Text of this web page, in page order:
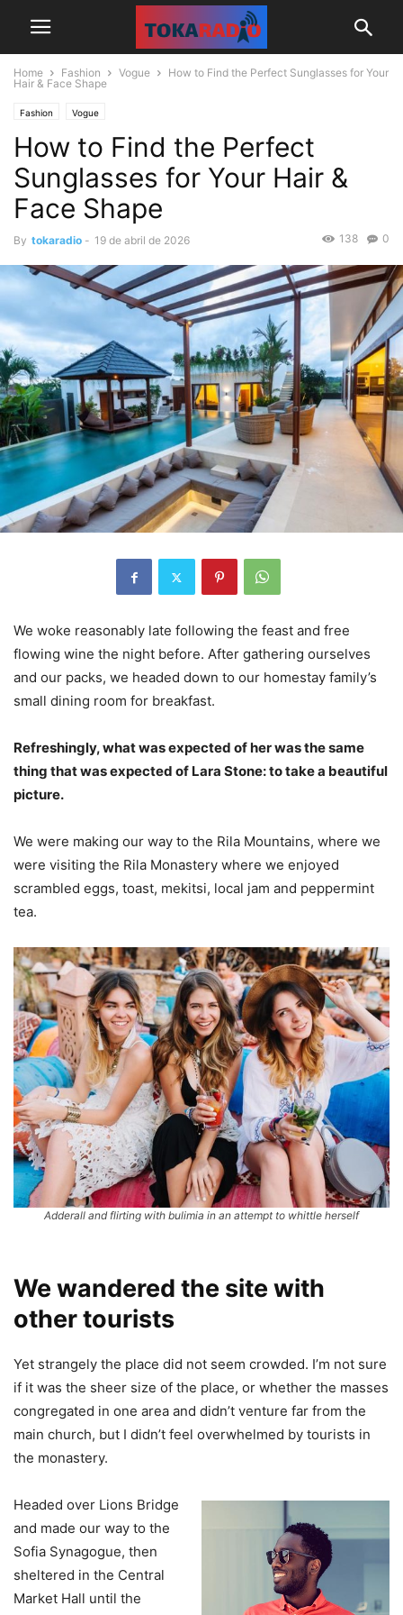
Home Fashion Vogue
How to Find the Perfect Sunglasses for Your
Hair & Face Shape
Fashion Vogue
How to Find the Perfect
Sunglasses for Your Hair &
Face Shape
By tokaradio - 19 de abril de 2026 0
138
We woke reasonably late following the feast and free
flowing wine the night before. After gathering ourselves
and our packs, we headed down to our homestay family’s
small dining room for breakfast.
Refreshingly, what was expected of her was the same
thing that was expected of Lara Stone: to take a beautiful
picture.
We were making our way to the Rila Mountains, where we
were visiting the Rila Monastery where we enjoyed
scrambled eggs, toast, mekitsi, local jam and peppermint
tea.
Adderall and flirting with bulimia in an attempt to whittle herself
We wandered the site with
other tourists
Yet strangely the place did not seem crowded. I’m not sure
if it was the sheer size of the place, or whether the masses
congregated in one area and didn’t venture far from the
main church, but I didn’t feel overwhelmed by tourists in
the monastery.
Headed over Lions Bridge
and made our way to the
Sofia Synagogue, then
sheltered in the Central
Market Hall until the